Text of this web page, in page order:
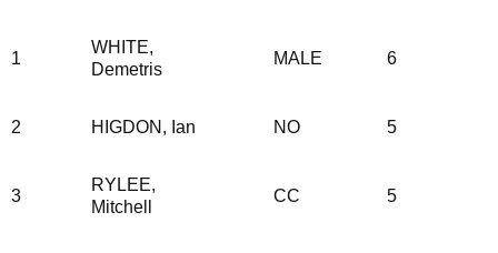
1
WHITE,
Demetris
MALE 6
2 HIGDON, Ian NO 5
3
RYLEE,
Mitchell
CC 5